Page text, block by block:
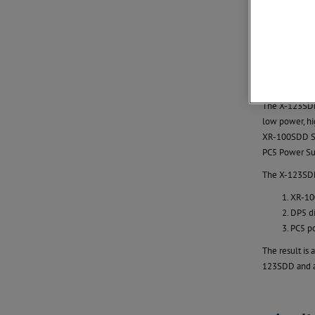
The X-
low power,
XR-100SDD
PC5 Power
The X-
XR-
DP5
PC5
The result is
123SDD and